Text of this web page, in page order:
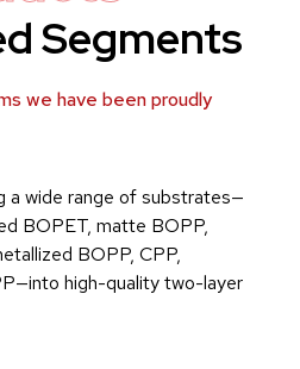
Segments
we have been proudly
a wide range of substrates—
BOPET, matte BOPP,
BOPP, CPP,
high-quality two-layer